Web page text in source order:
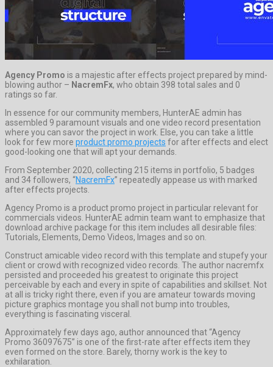
Agency Promo is a majestic after effects project prepared by mind-
blowing author – NacremFx, who obtain 398 total sales and 0
ratings so far.
In essence for our community members, HunterAE admin has
assembled 9 paramount visuals and one video record presentation
where you can savor the project in work. Else, you can take a little
look for few more product promo projects for after effects and elect
good-looking one that will apt your demands.
From September 2020, collecting 215 items in portfolio, 5 badges
and 34 followers, “NacremFx” repeatedly appease us with marked
after effects projects.
Agency Promo is a product promo project in particular relevant for
commercials videos. HunterAE admin team want to emphasize that
download archive package for this item includes all desirable files:
Tutorials, Elements, Demo Videos, Images and so on.
Construct amicable video record with this template and stupefy your
client or crowd with recognized video records. The author nacremfx
persisted and proceeded his greatest to originate this project
perceivable by each and every in spite of capabilities and skillset. Not
at all is tricky right there, even if you are amateur towards moving
picture graphics montage you shall not bump into troubles,
everything is fascinating visceral.
Approximately few days ago, author announced that “Agency
Promo 36097675” is one of the first-rate after effects item they
even formed on the store. Barely, thorny work is the key to
exhilaration.